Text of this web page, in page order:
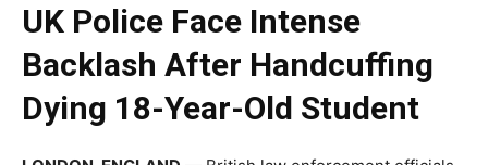
UK Police Face Intense
Backlash After Handcuffing
Dying 18-Year-Old Student